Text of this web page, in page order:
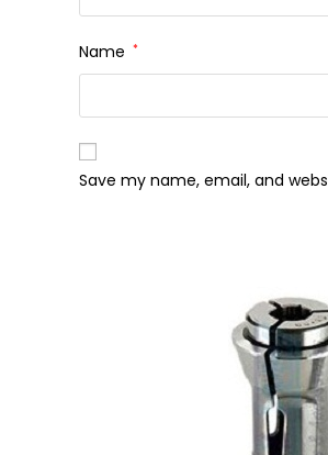
Name *
Save my name, email, and